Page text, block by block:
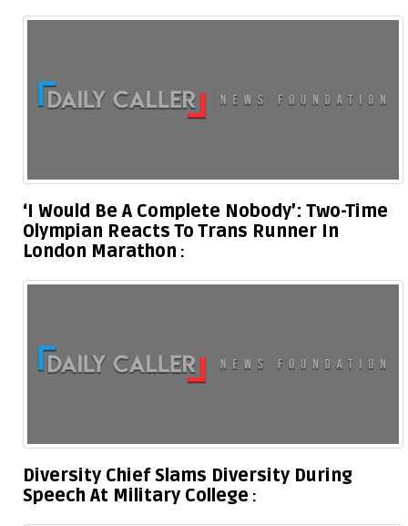
‘I Would Be A Complete Nobody’: Two-Time
Olympian Reacts To Trans Runner In
London Marathon
Diversity Chief Slams Diversity During
Speech At Military College